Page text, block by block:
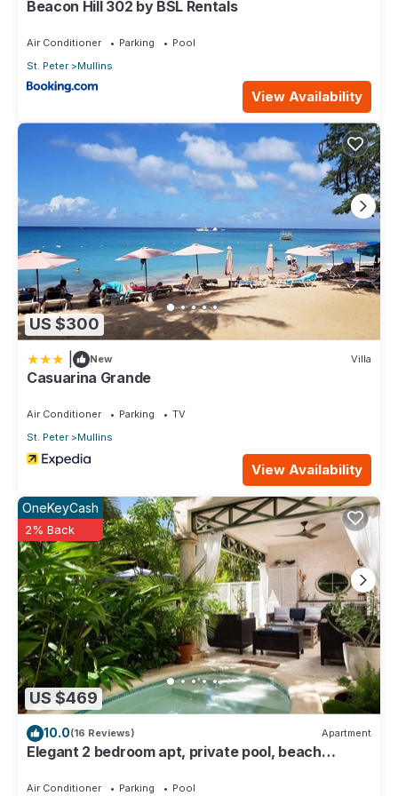
Beacon Hill 302 by BSL Rentals
Air Conditioner Parking
Pool
St. Peter
Mullins
View Availability
US $300
New Villa
Casuarina Grande
Air Conditioner Parking
TV
St. Peter
Mullins
View Availability
US $469
OneKeyCash
2% Back
10.0(16 Reviews) Apartment
Elegant 2 bedroom apt, private pool, beach
Air Conditioner Parking Pool